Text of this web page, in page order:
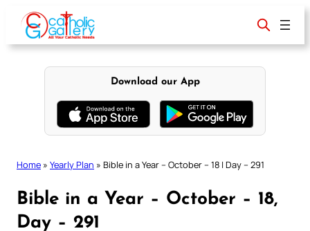
content
Download our App
Home » Yearly Plan » Bible in a Year – October – 18 | Day – 291
Bible in a Year – October – 18,
Day – 291